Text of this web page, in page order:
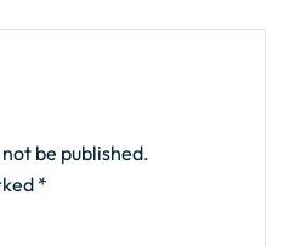
be published.
*